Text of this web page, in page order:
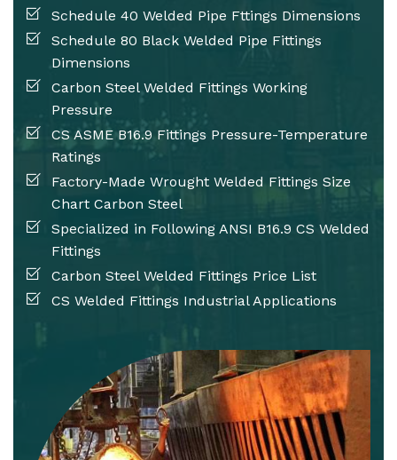
Schedule 40 Welded Pipe Fttings Dimensions
Schedule 80 Black Welded Pipe Fittings
Dimensions
Carbon Steel Welded Fittings Working
Pressure
CS ASME B16.9 Fittings Pressure-Temperature
Ratings
Factory-Made Wrought Welded Fittings Size
Chart Carbon Steel
Specialized in Following ANSI B16.9 CS Welded
Fittings
Carbon Steel Welded Fittings Price List
CS Welded Fittings Industrial Applications